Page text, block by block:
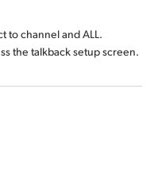
to channel and ALL.
the talkback setup screen.